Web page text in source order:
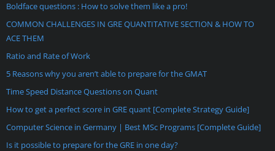
Boldface questions : How to solve them like a pro!
COMMON CHALLENGES IN GRE QUANTITATIVE SECTION & HOW TO
ACE THEM
Ratio and Rate of Work
5 Reasons why you aren’t able to prepare for the GMAT
Time Speed Distance Questions on Quant
How to get a perfect score in GRE quant [Complete Strategy Guide]
Computer Science in Germany | Best MSc Programs [Complete Guide]
Is it possible to prepare for the GRE in one day?